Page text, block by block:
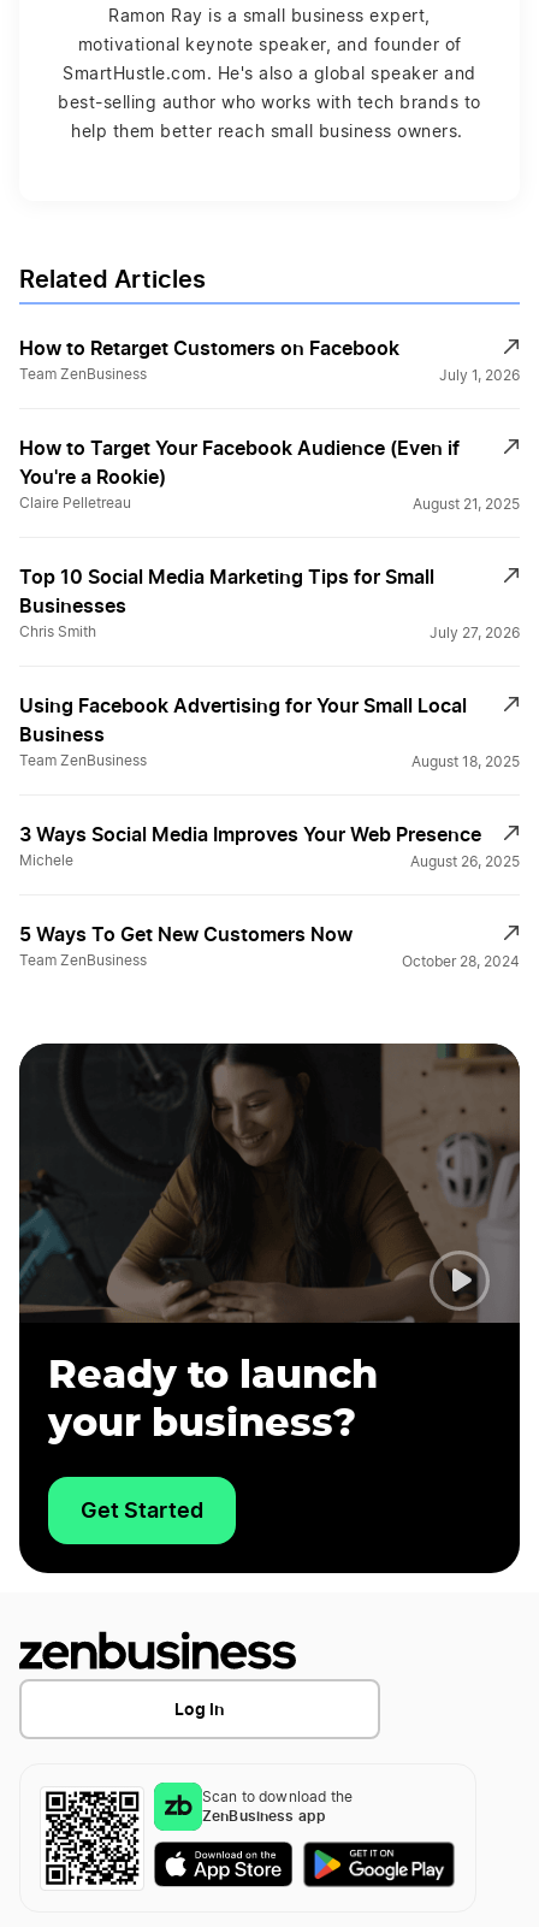
Ramon Ray is a small business expert,
motivational keynote speaker, and founder of
SmartHustle.com. He's also a global speaker and
best-selling author who works with tech brands to
help them better reach small business owners.
Related Articles
How to Retarget Customers on Facebook
Team ZenBusiness July 1, 2026
How to Target Your Facebook Audience (Even if
You're a Rookie)
Claire Pelletreau August 21, 2025
Top 10 Social Media Marketing Tips for Small
Businesses
Chris Smith July 27, 2026
Using Facebook Advertising for Your Small Local
Business
Team ZenBusiness August 18, 2025
3 Ways Social Media Improves Your Web Presence
Michele August 26, 2025
5 Ways To Get New Customers Now
Team ZenBusiness October 28, 2024
Ready to launch
your business?
Get Started
Log In
Scan to download the
ZenBusiness app